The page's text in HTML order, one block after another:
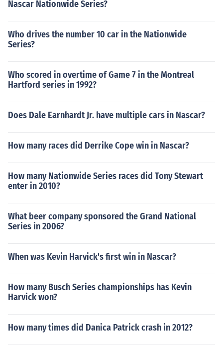
Nascar Nationwide Series?
Who drives the number 10 car in the Nationwide
Series?
Who scored in overtime of Game 7 in the Montreal
Hartford series in 1992?
Does Dale Earnhardt Jr. have multiple cars in Nascar?
How many races did Derrike Cope win in Nascar?
How many Nationwide Series races did Tony Stewart
enter in 2010?
What beer company sponsored the Grand National
Series in 2006?
When was Kevin Harvick's first win in Nascar?
How many Busch Series championships has Kevin
Harvick won?
How many times did Danica Patrick crash in 2012?